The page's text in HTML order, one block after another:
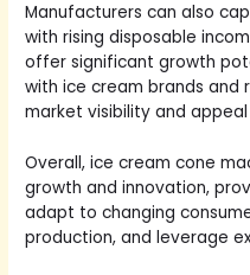
Manufacturers can also
with rising disposable
offer significant growth
with ice cream brands and
market visibility and
Overall, ice cream cone
growth and innovation,
adapt to changing
production, and leverage